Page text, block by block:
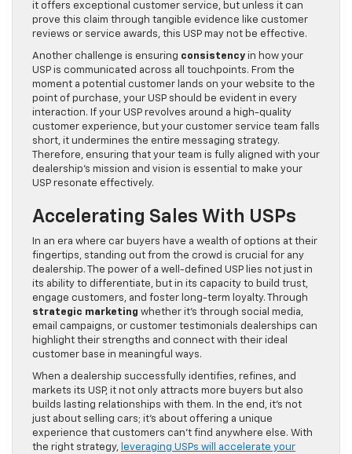
it offers exceptional customer service, but unless it can
prove this claim through tangible evidence like customer
reviews or service awards, this USP may not be effective.
Another challenge is ensuring consistency in how your
USP is communicated across all touchpoints. From the
moment a potential customer lands on your website to the
point of purchase, your USP should be evident in every
interaction. If your USP revolves around a high-quality
customer experience, but your customer service team falls
short, it undermines the entire messaging strategy.
Therefore, ensuring that your team is fully aligned with your
dealership’s mission and vision is essential to make your
USP resonate effectively.
Accelerating Sales With USPs
In an era where car buyers have a wealth of options at their
fingertips, standing out from the crowd is crucial for any
dealership. The power of a well-defined USP lies not just in
its ability to differentiate, but in its capacity to build trust,
engage customers, and foster long-term loyalty. Through
strategic marketing whether it’s through social media,
email campaigns, or customer testimonials dealerships can
highlight their strengths and connect with their ideal
customer base in meaningful ways.
When a dealership successfully identifies, refines, and
markets its USP, it not only attracts more buyers but also
builds lasting relationships with them. In the end, it’s not
just about selling cars; it’s about offering a unique
experience that customers can’t find anywhere else. With
the right strategy, leveraging USPs will accelerate your